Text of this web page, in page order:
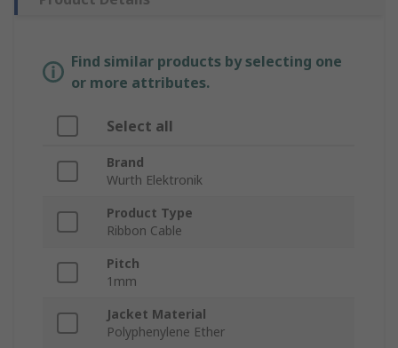
Find similar products by selecting one
or more attributes.
Select all
Brand
Wurth Elektronik
Product Type
Ribbon Cable
Pitch
1mm
Jacket Material
Polyphenylene Ether